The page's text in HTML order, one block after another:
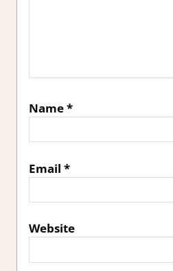
Name*
Email *
Website